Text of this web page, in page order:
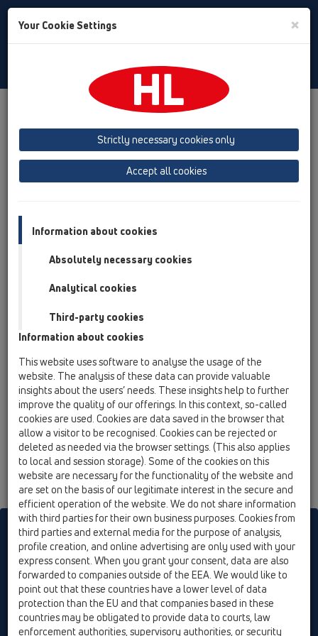
Toggle
Product overview 02 Wash basins
concealed washbasin traps
HL4000
Products
HL4000.0
02 Wash basins / Products / concealed washbasin
traps / HL4000 / HL4000.0
washbasin siphon (HL4000.0 corpus)
HL4000.3
02 Wash basins / Products / concealed washbasin
traps / HL4000 / HL4000.3
"Washbasin-Upgrade-kit" for HL4000.0
corpus
HL sorgt für den guten Ablauf
Print Imprint Contact & Newsletter Search Sitemap
Cookie settings
© HL Hutterer & Lechner GmbH
Your Cookie Settings ×
Strictly necessary cookies only
Accept all cookies
Information about cookies
Absolutely necessary cookies
Analytical cookies
Third-party cookies
Information about cookies
This website uses software to analyse the usage of the
website. The analysis of these data can provide valuable
insights about the users’ needs. These insights help to further
improve the quality of our offerings. In this context, so-called
cookies are used. Cookies are data saved in the browser that
allow a visitor to be recognised. Cookies can be rejected or
deleted as needed via the browser settings. (This also applies
to local and session storage). Some of the cookies on this
website are necessary for the functionality of the website and
are set on the basis of our legitimate interest in the secure and
efficient operation of the website. We do not share information
with third parties for their own business purposes. Cookies from
third parties and external media for the purpose of analysis,
profile creation, and online advertising are only used with your
express consent. When you grant your consent, data are also
forwarded to companies outside of the EEA. We would like to
point out that these countries have a lower level of data
protection than the EU and that companies based in these
countries may be obligated to provide data to courts, law
enforcement authorities, supervisory authorities, or security